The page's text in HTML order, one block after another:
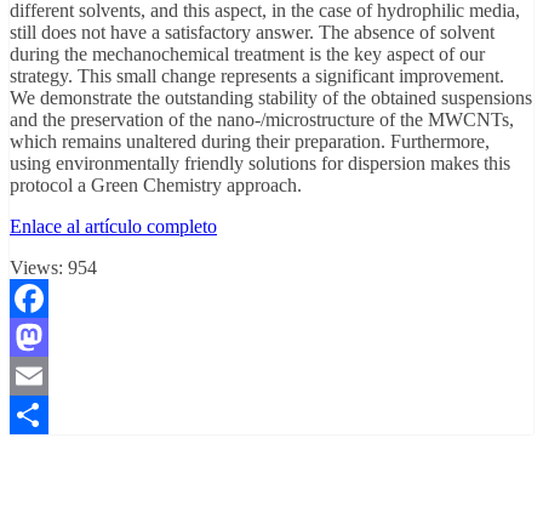
different solvents, and this aspect, in the case of hydrophilic media,
still does not have a satisfactory answer. The absence of solvent
during the mechanochemical treatment is the key aspect of our
strategy. This small change represents a significant improvement.
We demonstrate the outstanding stability of the obtained suspensions
and the preservation of the nano-/microstructure of the MWCNTs,
which remains unaltered during their preparation. Furthermore,
using environmentally friendly solutions for dispersion makes this
protocol a Green Chemistry approach.
Enlace al artículo completo
Views: 954
Facebook
Mastodon
Email